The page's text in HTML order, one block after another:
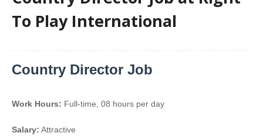
To Play International
Country Director Job
Work Hours: Full-time, 08 hours per day
Salary: Attractive